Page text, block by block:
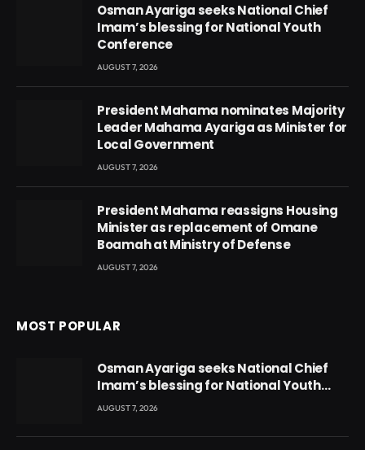
Osman Ayariga seeks National Chief
Imam’s blessing for National Youth
Conference
AUGUST 7, 2026
President Mahama nominates Majority
Leader Mahama Ayariga as Minister for
Local Government
AUGUST 7, 2026
President Mahama reassigns Housing
Minister as replacement of Omane
Boamah at Ministry of Defense
AUGUST 7, 2026
MOST POPULAR
Osman Ayariga seeks National Chief
Imam’s blessing for National Youth
Conference
AUGUST 7, 2026